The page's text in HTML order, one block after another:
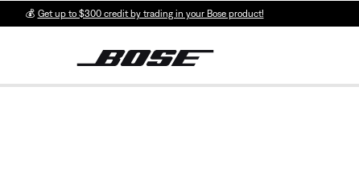
💰 Get up to $300 credit by trading in your Bose product!